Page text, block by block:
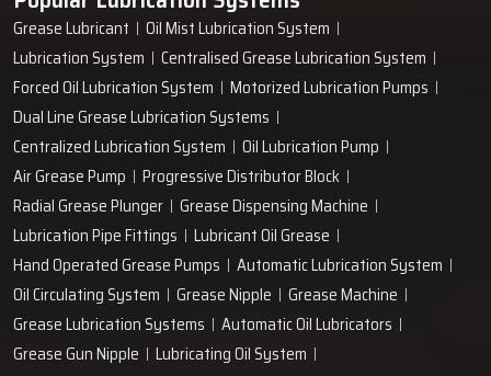
Grease Lubricant
Oil Mist Lubrication System
Lubrication System
Centralised Grease Lubrication System
Forced Oil Lubrication System
Motorized Lubrication Pumps
Dual Line Grease Lubrication Systems
Centralized Lubrication System
Oil Lubrication Pump
Air Grease Pump
Progressive Distributor Block
Radial Grease Plunger
Grease Dispensing Machine
Lubrication Pipe Fittings
Lubricant Oil Grease
Hand Operated Grease Pumps
Automatic Lubrication System
Oil Circulating System
Grease Nipple
Grease Machine
Grease Lubrication Systems
Automatic Oil Lubricators
Grease Gun Nipple
Lubricating Oil System